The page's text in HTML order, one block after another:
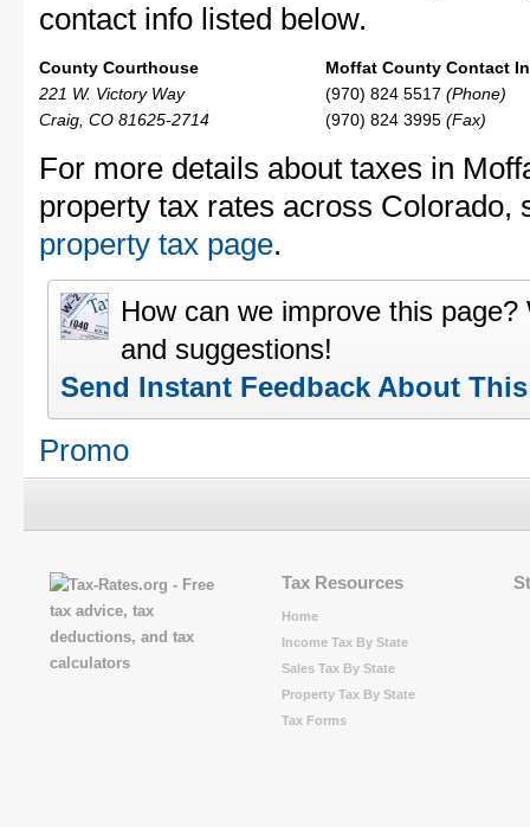
contact info listed below.
County Courthouse
221 W. Victory Way
Craig, CO 81625-2714
Moffat County Contact
(970) 824 5517 (Phone)
(970) 824 3995 (Fax)
For more details about taxes in
property tax rates across Colorado,
property tax page.
How can we improve this
and suggestions!
Send Instant Feedback About
Promo
Tax Resources
Home
Income Tax By State
Sales Tax By State
Property Tax By State
Tax Forms